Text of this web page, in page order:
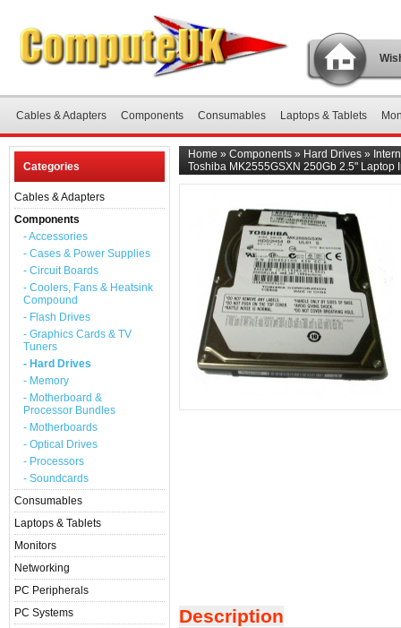
Cables & Adapters Components Consumables Laptops & Tablets
Categories
Cables & Adapters
Components
- Accessories
- Cases & Power Supplies
- Circuit Boards
- Coolers, Fans & Heatsink
Compound
- Flash Drives
- Graphics Cards & TV
Tuners
- Hard Drives
- Memory
- Motherboard &
Processor Bundles
- Motherboards
- Optical Drives
- Processors
- Soundcards
Consumables
Laptops & Tablets
Monitors
Networking
PC Peripherals
PC Systems
Home » Components » Hard Drives »
Toshiba MK2555GSXN 250Gb 2.5" Laptop
Description